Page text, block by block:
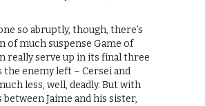
so abruptly, though, there’s
of much suspense Game of
really serve up in its final three
the enemy left – Cersei and
less, well, deadly. But with
Jaime and his sister,